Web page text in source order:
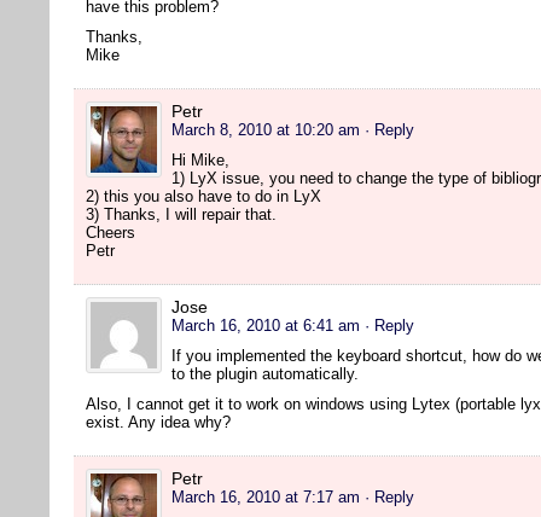
have this problem?
Thanks,
Mike
Petr
March 8, 2010 at 10:20 am · Reply
Hi Mike,
1) LyX issue, you need to change the type of
2) this you also have to do in LyX
3) Thanks, I will repair that.
Cheers
Petr
Jose
March 16, 2010 at 6:41 am · Reply
If you implemented the keyboard shortcut, how do
to the plugin automatically.
Also, I cannot get it to work on windows using Lytex (portable
exist. Any idea why?
Petr
March 16, 2010 at 7:17 am · Reply